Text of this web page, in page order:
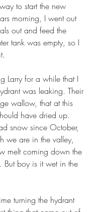
to start the new
morning, I went out
out and feed the
tank was empty, so I
Larry for a while that I
was leaking. Their
wallow, that at this
have dried up.
snow since October,
we are in the valley,
melt coming down the
But boy is it wet in the
turning the hydrant